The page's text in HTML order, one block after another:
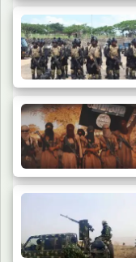
ISWAP Seizes
Battle